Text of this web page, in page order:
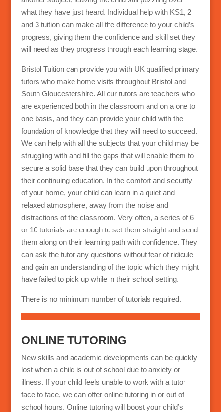
what they have just heard. Individual help with KS1, 2
and 3 tuition can make all the difference to your child’s
progress, giving them the confidence and skill set they
will need as they progress through each learning stage.
Bristol Tuition can provide you with UK qualified primary
tutors who make home visits throughout Bristol and
South Gloucestershire. All our tutors are teachers who
are experienced both in the classroom and on a one to
one basis, and they can provide your child with the
foundation of knowledge that they will need to succeed.
We can help with all the subjects that your child may be
struggling with and fill the gaps that will enable them to
secure a solid base that they can build upon throughout
their continuing education. In the comfort and security
of your home, your child can learn in a quiet and
relaxed atmosphere, away from the noise and
distractions of the classroom. Very often, a series of 6
or 10 tutorials are enough to set them straight and send
them along on their learning path with confidence. They
can ask the tutor any questions without fear of ridicule
and gain an understanding of the topic which they might
have failed to pick up while in their school setting.
There is no minimum number of tutorials required.
ONLINE TUTORING
New skills and academic developments can be quickly
lost when a child is out of school due to anxiety or
illness. If your child feels unable to work with a tutor
face to face, we can offer online tutoring in or out of
school hours. Online tutoring will boost your child’s